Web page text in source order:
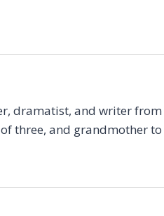
dramatist, and writer
three, and grandmother